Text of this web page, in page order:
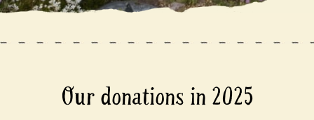
Our donations in 2025